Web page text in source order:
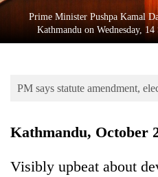
Lifestyle
Environment
Prime Minister Pushpa Kamal
Kathmandu on Wednesday,
PM says statute amendment,
Kathmandu, October
Visibly upbeat about